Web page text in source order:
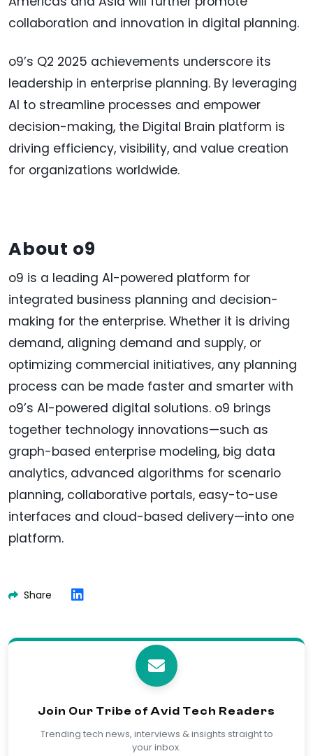
collaboration and innovation in digital planning.
o9’s Q2 2025 achievements underscore its
leadership in enterprise planning. By leveraging
AI to streamline processes and empower
decision-making, the Digital Brain platform is
driving efficiency, visibility, and value creation
for organizations worldwide.
About o9
o9 is a leading AI-powered platform for
integrated business planning and decision-
making for the enterprise. Whether it is driving
demand, aligning demand and supply, or
optimizing commercial initiatives, any planning
process can be made faster and smarter with
o9’s AI-powered digital solutions. o9 brings
together technology innovations—such as
graph-based enterprise modeling, big data
analytics, advanced algorithms for scenario
planning, collaborative portals, easy-to-use
interfaces and cloud-based delivery—into one
platform.
Share
Join Our Tribe of Avid Tech Readers
Trending tech news, interviews & insights straight to
your inbox.